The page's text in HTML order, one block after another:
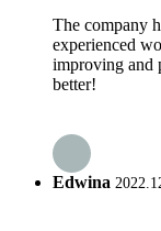
The company
experienced
improving and
better!
Edwina